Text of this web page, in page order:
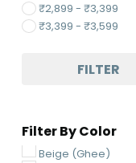
₹2,899 -₹3,399
₹3,399 -₹3,599
FILTER
Filter By Color
Beige (Ghee)